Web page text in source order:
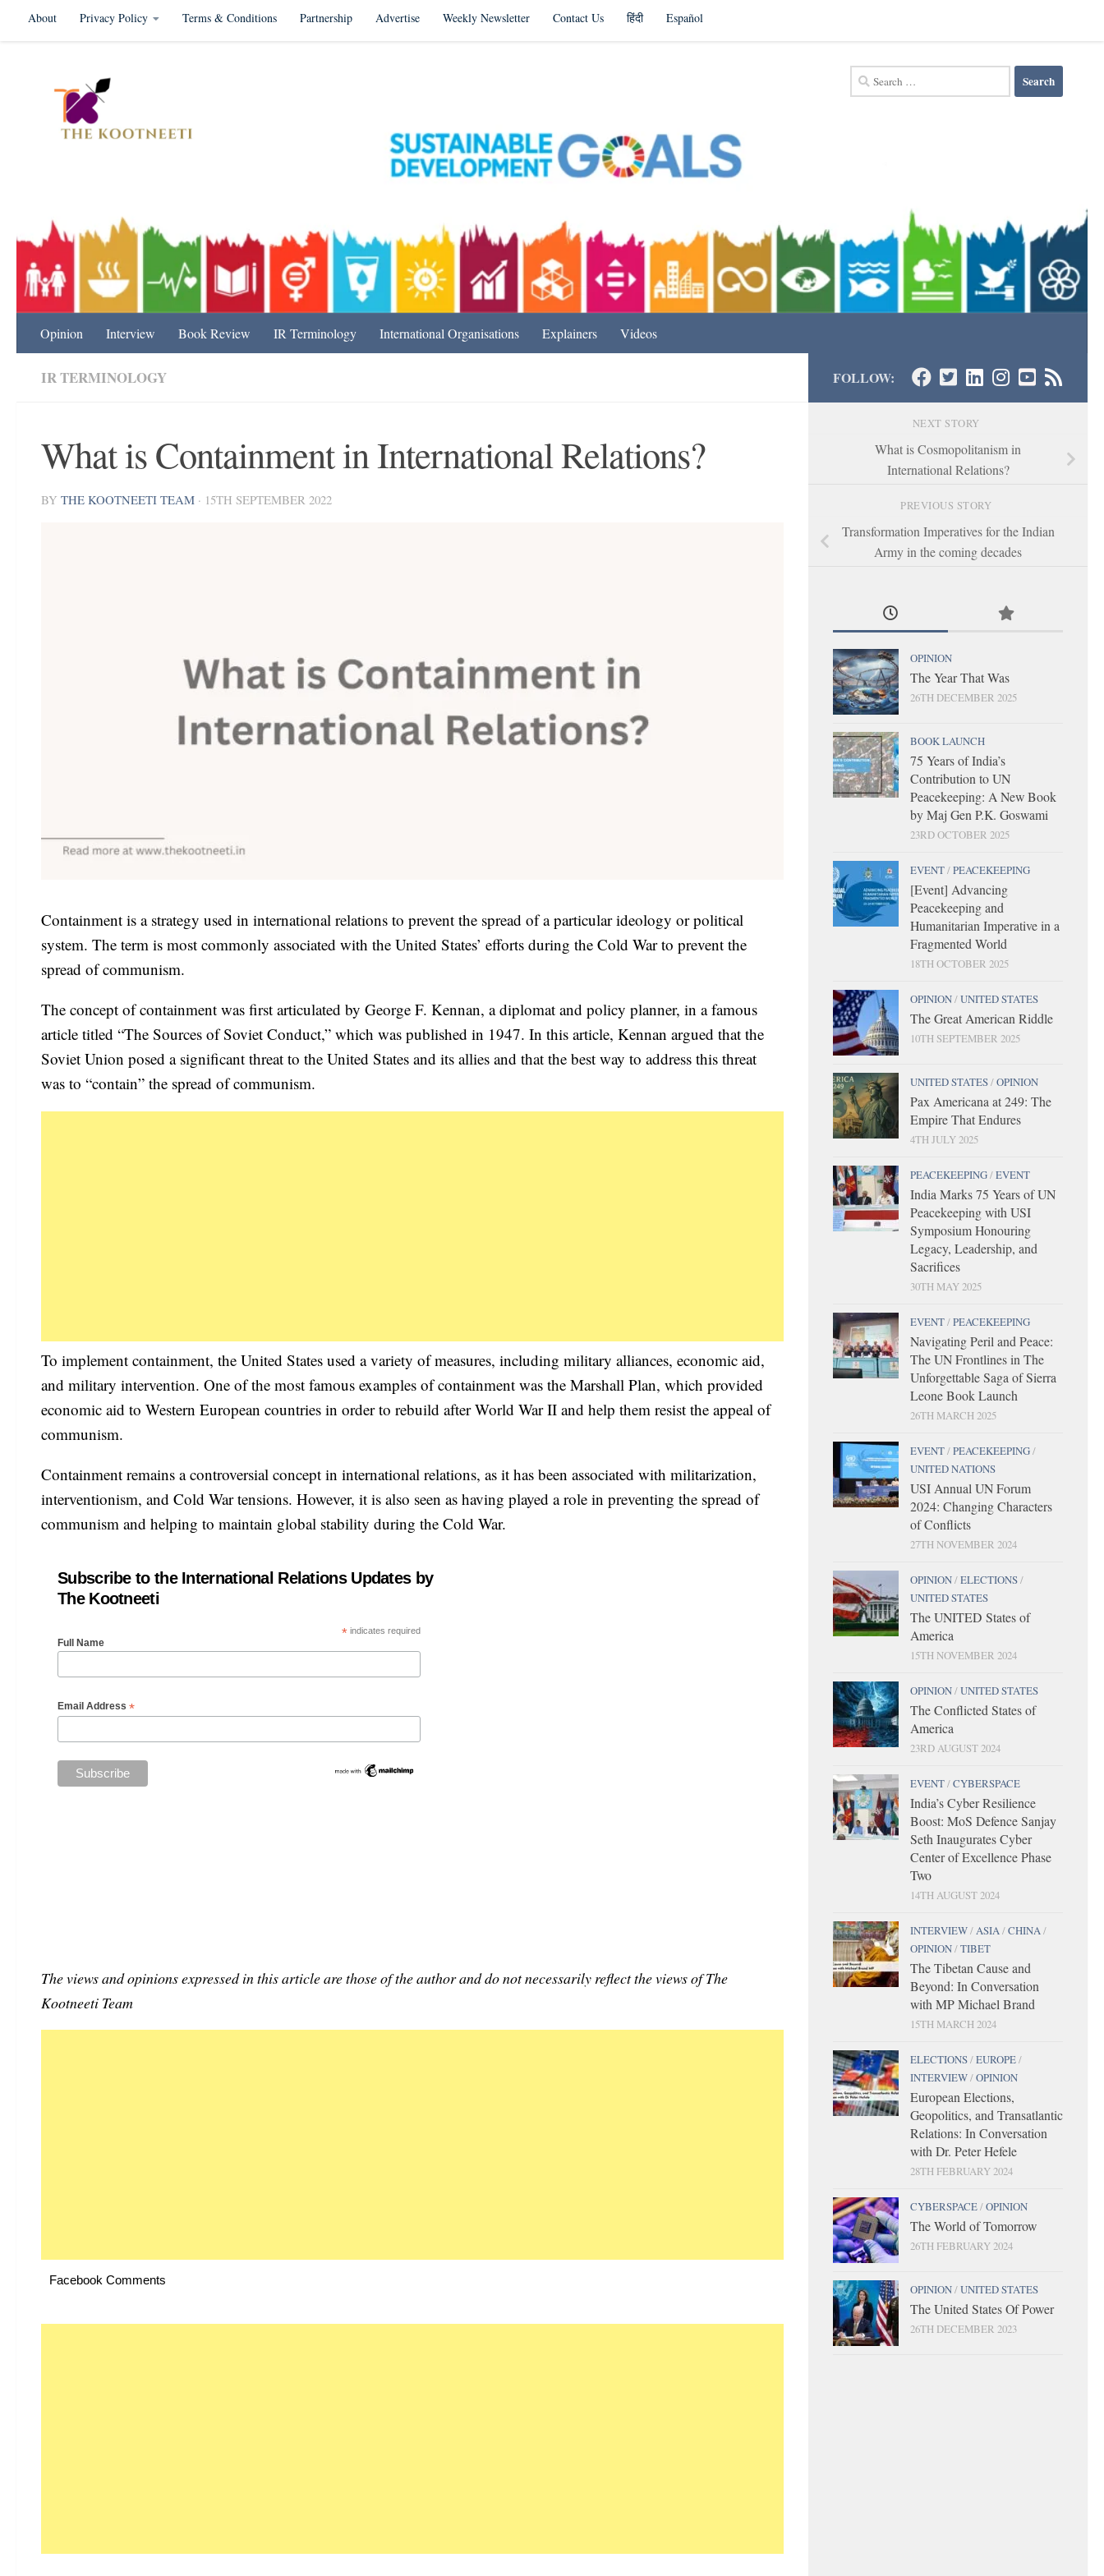
Skip to content
About Privacy Policy Terms & Conditions Partnership Advertise Weekly Newsletter Contact Us हिंदी Español
Search
for:
Opinion Interview Book Review IR Terminology International Organisations Explainers Videos
IR TERMINOLOGY
What is Containment in International Relations?
BY THE KOOTNEETI TEAM · 15TH SEPTEMBER 2022
Containment is a strategy used in international relations to prevent the spread of a particular ideology or political
system. The term is most commonly associated with the United States’ efforts during the Cold War to prevent the
spread of communism.
The concept of containment was first articulated by George F. Kennan, a diplomat and policy planner, in a famous
article titled “The Sources of Soviet Conduct,” which was published in 1947. In this article, Kennan argued that the
Soviet Union posed a significant threat to the United States and its allies and that the best way to address this threat
was to “contain” the spread of communism.
To implement containment, the United States used a variety of measures, including military alliances, economic aid,
and military intervention. One of the most famous examples of containment was the Marshall Plan, which provided
economic aid to Western European countries in order to rebuild after World War II and help them resist the appeal of
communism.
Containment remains a controversial concept in international relations, as it has been associated with militarization,
interventionism, and Cold War tensions. However, it is also seen as having played a role in preventing the spread of
communism and helping to maintain global stability during the Cold War.
Subscribe to the International Relations Updates by
The Kootneeti
*indicates required
Full Name
Email Address *
The views and opinions expressed in this article are those of the author and do not necessarily reflect the views of The
Kootneeti Team
Facebook Comments
FOLLOW:
NEXT STORY
What is Cosmopolitanism in
International Relations?
PREVIOUS STORY
Transformation Imperatives for the Indian
Army in the coming decades
OPINION
The Year That Was
26TH DECEMBER 2025
BOOK LAUNCH
75 Years of India’s
Contribution to UN
Peacekeeping: A New Book
by Maj Gen P.K. Goswami
23RD OCTOBER 2025
EVENT/PEACEKEEPING
[Event] Advancing
Peacekeeping and
Humanitarian Imperative in a
Fragmented World
18TH OCTOBER 2025
OPINION/UNITED STATES
The Great American Riddle
10TH SEPTEMBER 2025
UNITED STATES/OPINION
Pax Americana at 249: The
Empire That Endures
4TH JULY 2025
PEACEKEEPING/EVENT
India Marks 75 Years of UN
Peacekeeping with USI
Symposium Honouring
Legacy, Leadership, and
Sacrifices
30TH MAY 2025
EVENT/PEACEKEEPING
Navigating Peril and Peace:
The UN Frontlines in The
Unforgettable Saga of Sierra
Leone Book Launch
26TH MARCH 2025
EVENT/PEACEKEEPING/
UNITED NATIONS
USI Annual UN Forum
2024: Changing Characters
of Conflicts
27TH NOVEMBER 2024
OPINION/ELECTIONS/
UNITED STATES
The UNITED States of
America
15TH NOVEMBER 2024
OPINION/UNITED STATES
The Conflicted States of
America
23RD AUGUST 2024
EVENT/CYBERSPACE
India’s Cyber Resilience
Boost: MoS Defence Sanjay
Seth Inaugurates Cyber
Center of Excellence Phase
Two
14TH AUGUST 2024
INTERVIEW/ASIA/CHINA/
OPINION/TIBET
The Tibetan Cause and
Beyond: In Conversation
with MP Michael Brand
15TH MARCH 2024
ELECTIONS/EUROPE/
INTERVIEW/OPINION
European Elections,
Geopolitics, and Transatlantic
Relations: In Conversation
with Dr. Peter Hefele
28TH FEBRUARY 2024
CYBERSPACE/OPINION
The World of Tomorrow
26TH FEBRUARY 2024
OPINION/UNITED STATES
The United States Of Power
26TH DECEMBER 2023